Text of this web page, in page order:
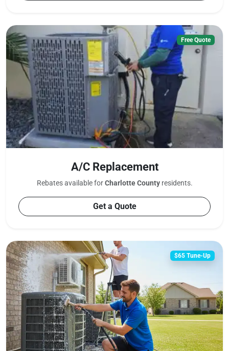
Free Quote
A/C Replacement
Rebates available forCharlotte Countyresidents.
Get a Quote
$65 Tune-Up